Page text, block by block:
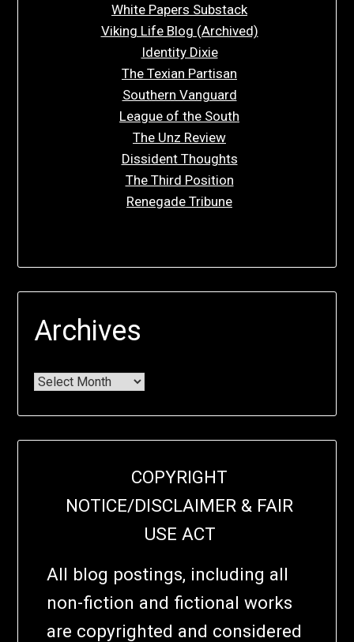
White Papers Substack
Viking Life Blog (Archived)
Identity Dixie
The Texian Partisan
Southern Vanguard
League of the South
The Unz Review
Dissident Thoughts
The Third Position
Renegade Tribune
Archives
COPYRIGHT
NOTICE/DISCLAIMER & FAIR
USE ACT
All blog postings, including all
non-fiction and fictional works
are copyrighted and considered